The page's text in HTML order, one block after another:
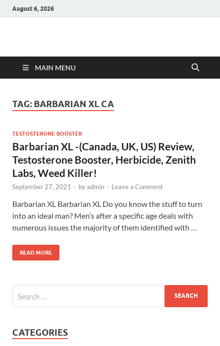
August 6, 2026
Hulk Supplements
MAIN MENU
TAG: BARBARIAN XL CA
TESTOSTERONE BOOSTER
Barbarian XL -(Canada, UK, US) Review,
Testosterone Booster, Herbicide, Zenith
Labs, Weed Killer!
September 27, 2021 - byadmin - Leave a Comment
Barbarian XL Barbarian XL Do you know the stuff to turn
into an ideal man? Men’s after a specific age deals with
numerous issues the majority of them identified with …
READ MORE
CATEGORIES